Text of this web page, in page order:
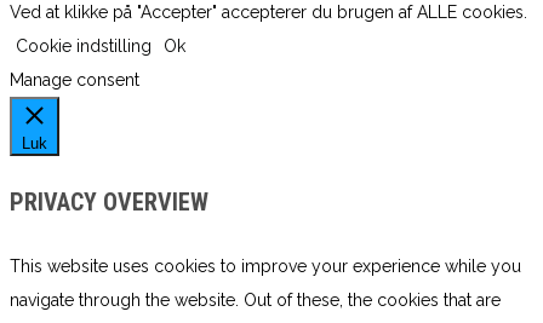
Ved at klikke på "Accepter" accepterer du brugen af ​​ALLE cookies.
Cookie indstilling
Ok
Manage consent
Luk
PRIVACY OVERVIEW
This website uses cookies to improve your experience while you
navigate through the website. Out of these, the cookies that are